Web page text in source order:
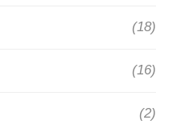
(18)
(16)
(2)